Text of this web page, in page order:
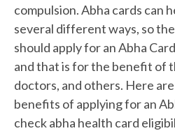
compulsion. Abha cards can
several different ways, so
should apply for an Abha
and that is for the benefit of
doctors, and others. Here
benefits of applying for an
check abha health card